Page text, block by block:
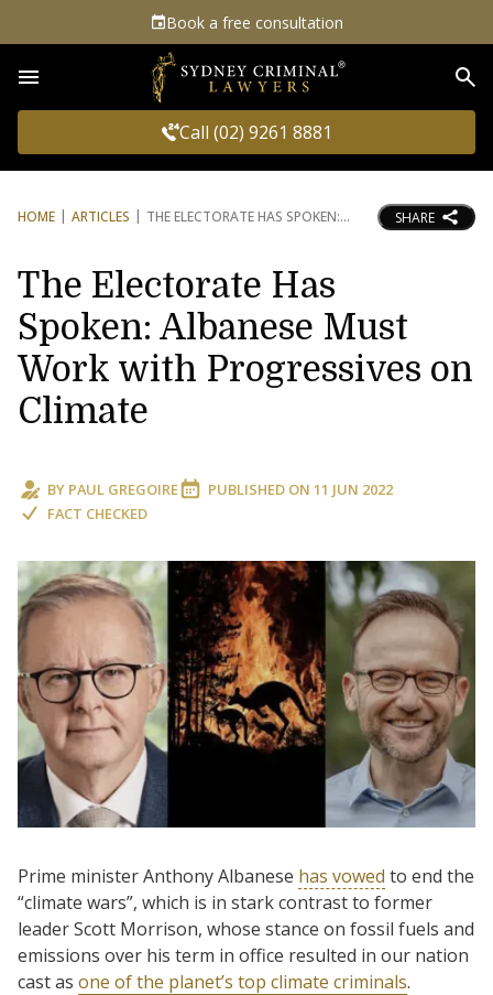
Book a free consultation
Call (02) 9261 8881
HOME ARTICLES THE ELECTORATE HAS SPOKEN: SHARE
The Electorate Has
Spoken: Albanese Must
Work with Progressives on
Climate
BY PAUL GREGOIRE PUBLISHED ON 11 JUN 2022
FACT CHECKED
Prime minister Anthony Albanese has vowed to end the
“climate wars”, which is in stark contrast to former
leader Scott Morrison, whose stance on fossil fuels and
emissions over his term in office resulted in our nation
cast as one of the planet’s top climate criminals.